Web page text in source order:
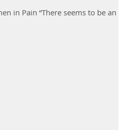
in Pain “There seems to be an ‘Oh